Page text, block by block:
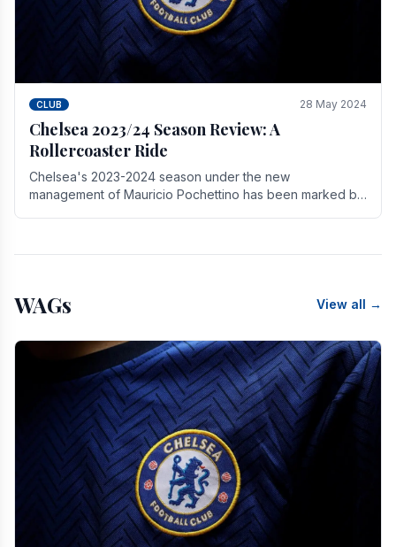
CLUB 28 May 2024
Chelsea 2023/24 Season Review: A
Rollercoaster Ride
Chelsea's 2023-2024 season under the new
management of Mauricio Pochettino has been marked by
WAGs View all →